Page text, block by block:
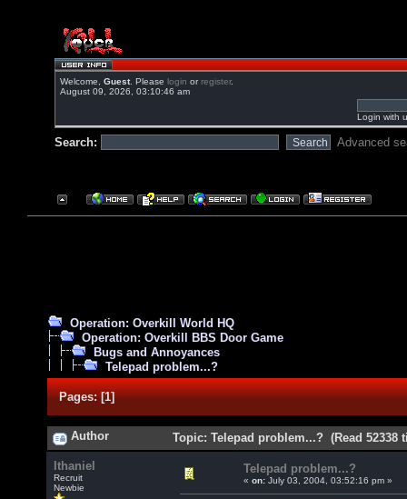
Welcome, Guest. Please login orregister.
August 09, 2026, 03:10:46 am
Login with
Search: Advanced
Operation: Overkill World HQ
Operation: Overkill BBS Door Game
Bugs and Annoyances
Telepad problem...?
Pages:[1]
Author Topic: Telepad problem...? (Read 52338
Ithaniel
Recruit
Newbie
Telepad problem...?
« on: July 03, 2004, 03:52:16 pm »